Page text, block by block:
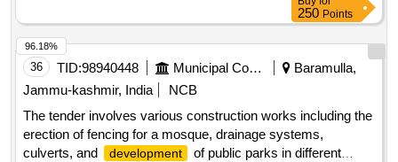
250 Points
36 TID:98940448 Municipal Corporations
Baramulla,
Jammu-kashmir, India
NCB
The tender involves various construction works including the
erection of fencing for a mosque, drainage systems,
culverts, and
development
of public parks in different
96.18%